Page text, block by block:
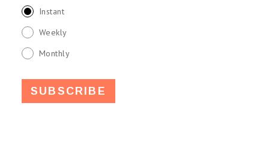
Instant
Weekly
Monthly